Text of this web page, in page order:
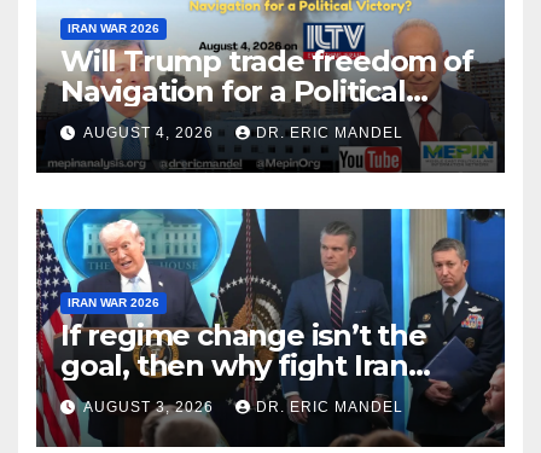
IRAN WAR 2026
Will Trump trade freedom of
Navigation for a Political
Victory?
AUGUST 4, 2026 DR. ERIC MANDEL
IRAN WAR 2026
If regime change isn’t the
goal, then why fight Iran
again?
AUGUST 3, 2026 DR. ERIC MANDEL